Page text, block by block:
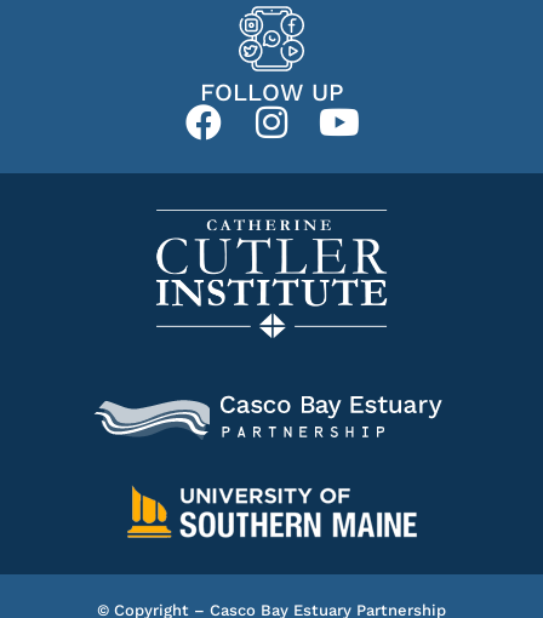
FOLLOW UP
© Copyright – Casco Bay Estuary Partnership